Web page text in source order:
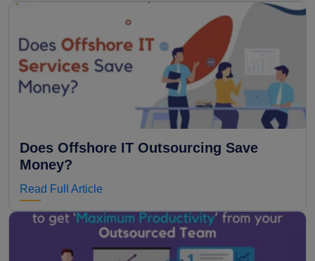
Does Offshore IT Outsourcing Save
Money?
Read Full Article